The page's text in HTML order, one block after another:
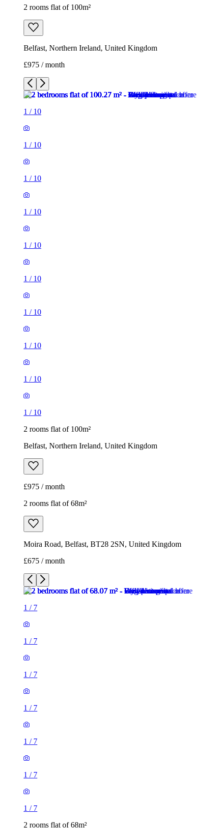
2 rooms flat of 100m²
Belfast, Northern Ireland, United Kingdom
£975 / month
1 / 10
1 / 10
1 / 10
1 / 10
1 / 10
1 / 10
1 / 10
1 / 10
1 / 10
1 / 10
2 rooms flat of 100m²
Belfast, Northern Ireland, United Kingdom
£975 / month
2 rooms flat of 68m²
Moira Road, Belfast, BT28 2SN, United Kingdom
£675 / month
1 / 7
1 / 7
1 / 7
1 / 7
1 / 7
1 / 7
1 / 7
2 rooms flat of 68m²